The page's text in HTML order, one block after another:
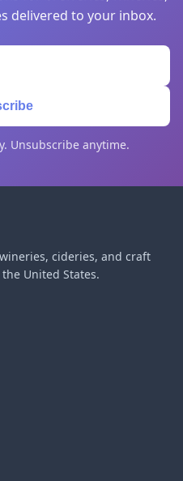
delivered to your inbox.
Unsubscribe anytime.
cideries, and craft
United States.